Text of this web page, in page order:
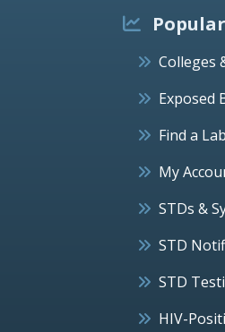
Colleges
Exposed
Find a Lab
My
STDs &
STD
STD
HIV-